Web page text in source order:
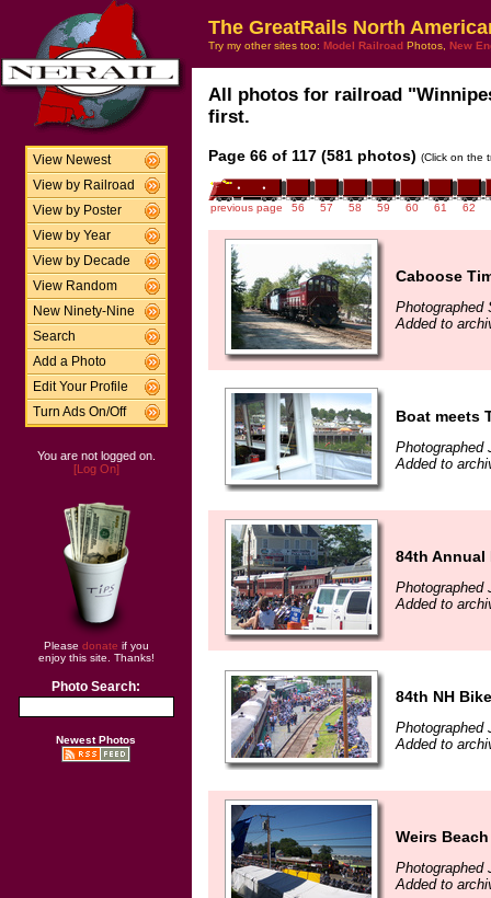
View Newest
View by Railroad
View by Poster
View by Year
View by Decade
View Random
New Ninety-Nine
Search
Add a Photo
Edit Your Profile
Turn Ads On/Off
You are not logged on.
[Log On]
Please donate if you
enjoy this site. Thanks!
Photo Search:
Newest Photos
The GreatRails North
Try my other sites too: Model Railroad Photos, New
All photos for railroad
first.
Page 66 of 117 (581 photos) (Click on the
previous page 56 57 58 59 60 61 62
Caboose
Photographed
Added to
Boat meets
Photographed
Added to
84th Annual
Photographed
Added to
84th NH
Photographed
Added to
Weirs Beach
Photographed
Added to